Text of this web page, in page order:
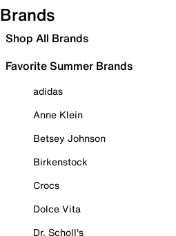
Brands
Shop All Brands
Favorite Summer Brands
adidas
Anne Klein
Betsey Johnson
Birkenstock
Crocs
Dolce Vita
Dr. Scholl's